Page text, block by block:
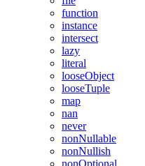
function
instance
intersect
lazy
literal
looseObject
looseTuple
map
nan
never
nonNullable
nonNullish